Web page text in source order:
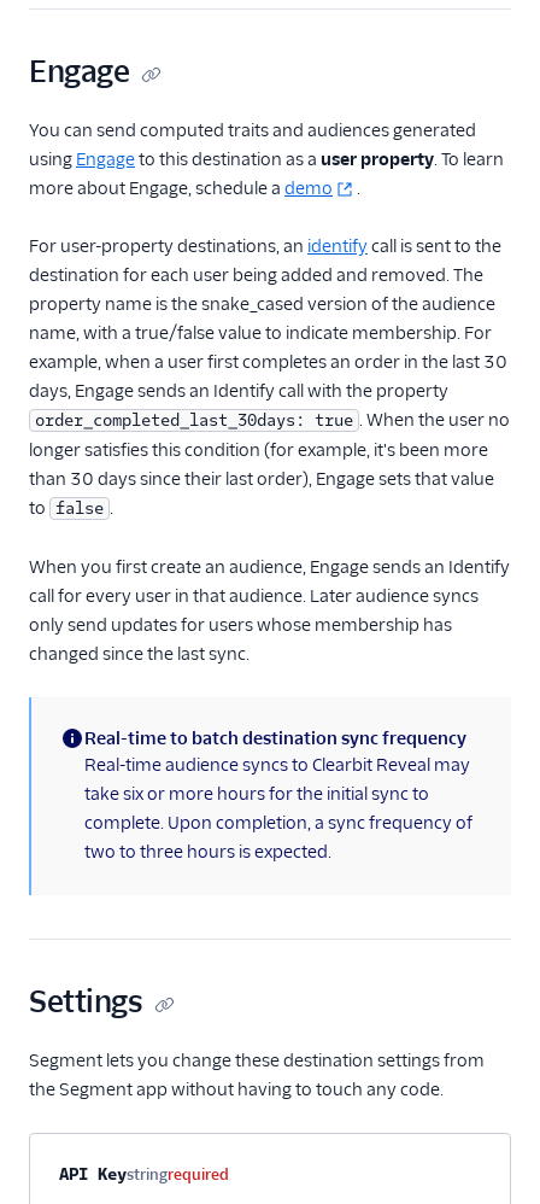
Engage
You can send computed traits and audiences generated
using Engageto this destination as a user property. To learn
more about Engage, schedule a demo .
For user-property destinations, an identifycall is sent to the
destination for each user being added and removed. The
property name is the snake_cased version of the audience
name, with a true/false value to indicate membership. For
example, when a user first completes an order in the last 30
days, Engage sends an Identify call with the property
order_completed_last_30days: true . When the user no
longer satisfies this condition (for example, it's been more
than 30 days since their last order), Engage sets that value
to false .
When you first create an audience, Engage sends an Identify
call for every user in that audience. Later audience syncs
only send updates for users whose membership has
changed since the last sync.
(information)
Real-time to batch destination sync frequency
Real-time audience syncs to Clearbit Reveal may
take six or more hours for the initial sync to
complete. Upon completion, a sync frequency of
two to three hours is expected.
Settings
Segment lets you change these destination settings from
the Segment app without having to touch any code.
Property nameTypeRequired
API Keystringrequired